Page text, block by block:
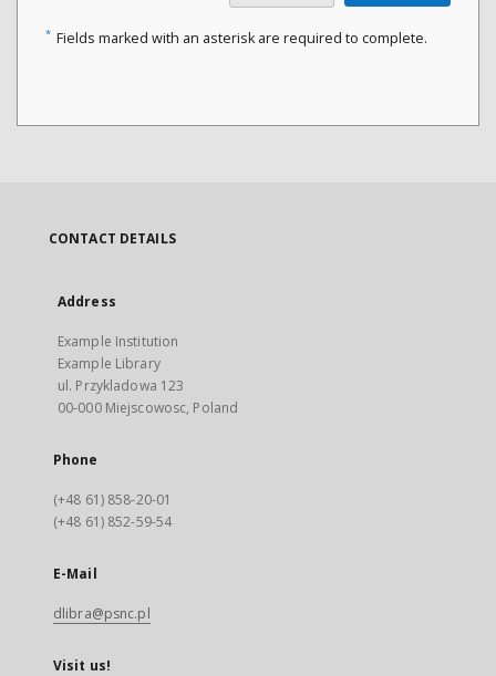
* Fields marked with an asterisk are required to complete.
CONTACT DETAILS
Address
Example Institution
Example Library
ul. Przykladowa 123
00-000 Miejscowosc, Poland
Phone
(+48 61) 858-20-01
(+48 61) 852-59-54
E-Mail
dlibra@psnc.pl
Visit us!